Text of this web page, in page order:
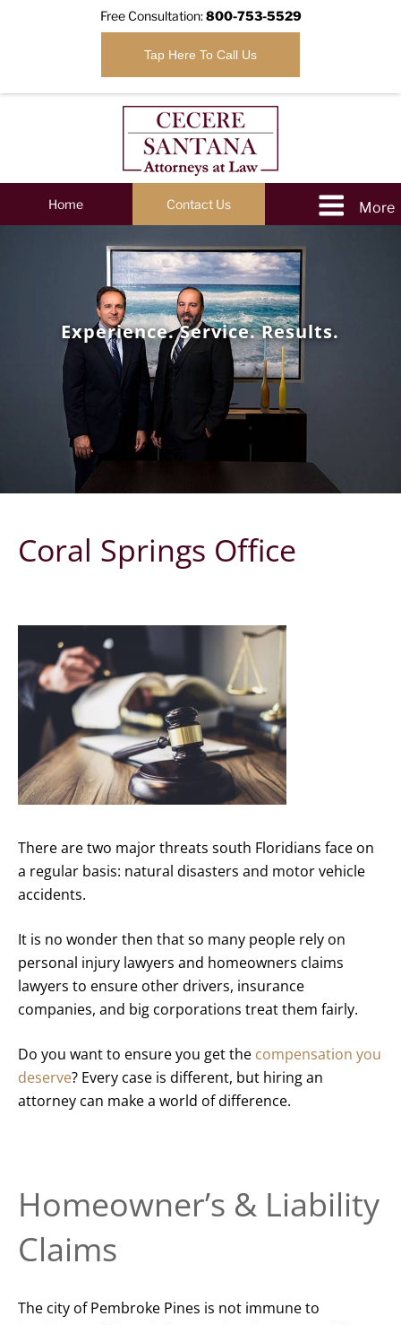
Free Consultation:800-753-5529
Tap Here To Call Us
Home Contact Us
Experience. Service. Results.
Coral Springs Office
There are two major threats south Floridians face on
a regular basis: natural disasters and motor vehicle
accidents.
It is no wonder then that so many people rely on
personal injury lawyers and homeowners claims
lawyers to ensure other drivers, insurance
companies, and big corporations treat them fairly.
Do you want to ensure you get the compensation you
deserve? Every case is different, but hiring an
attorney can make a world of difference.
Homeowner’s & Liability
Claims
The city of Pembroke Pines is not immune to